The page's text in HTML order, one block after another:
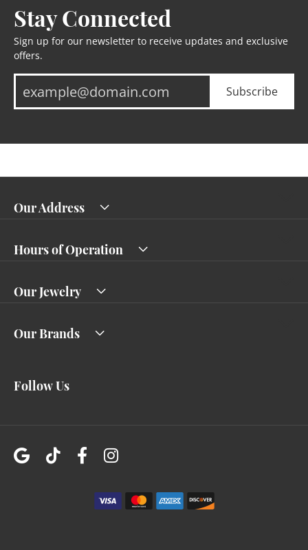
Stay Connected
Sign up for our newsletter to receive updates and exclusive
offers.
Subscribe
Our Address
Hours of Operation
Our Jewelry
Our Brands
Follow Us